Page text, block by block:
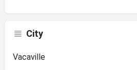
City
Vacaville